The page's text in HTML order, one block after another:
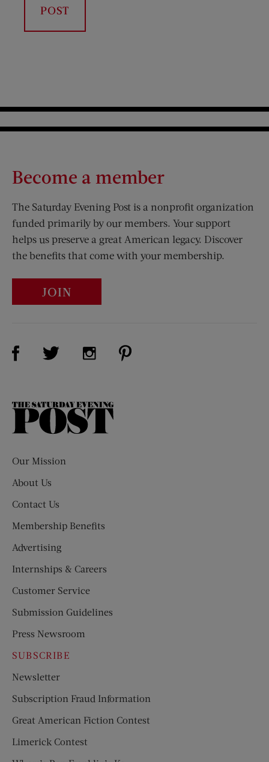
Become a member
The Saturday Evening Post is a nonprofit organization
funded primarily by our members. Your support
helps us preserve a great American legacy. Discover
the benefits that come with your membership.
JOIN
Visit Us on Facebook (opens new window)
Visit Us on Twitter (opens new window)
Visit Us on Instagram (opens new
The
Our Mission
About Us
Contact Us
Membership Benefits
Advertising
Internships & Careers
Customer Service
Submission Guidelines
Press Newsroom
SUBSCRIBE
Newsletter
Subscription Fraud Information
Great American Fiction Contest
Limerick Contest